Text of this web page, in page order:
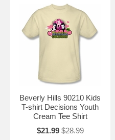
Beverly Hills 90210 Kids
T-shirt Decisions Youth
Cream Tee Shirt
$21.99 $28.99